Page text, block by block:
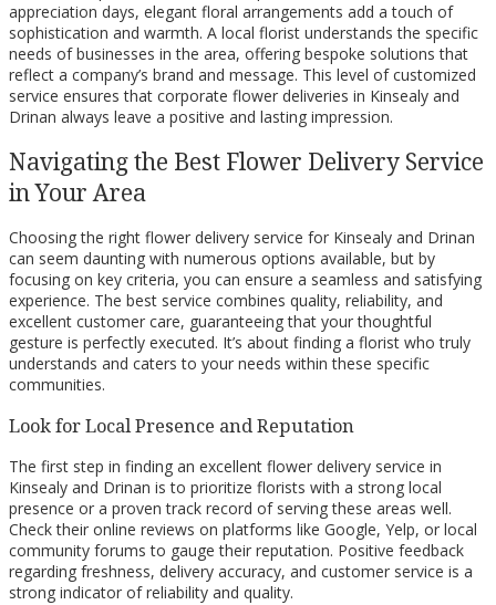
appreciation days, elegant floral arrangements add a touch of
sophistication and warmth. A local florist understands the specific
needs of businesses in the area, offering bespoke solutions that
reflect a company’s brand and message. This level of customized
service ensures that corporate flower deliveries in Kinsealy and
Drinan always leave a positive and lasting impression.
Navigating the Best Flower Delivery Service
in Your Area
Choosing the right flower delivery service for Kinsealy and Drinan
can seem daunting with numerous options available, but by
focusing on key criteria, you can ensure a seamless and satisfying
experience. The best service combines quality, reliability, and
excellent customer care, guaranteeing that your thoughtful
gesture is perfectly executed. It’s about finding a florist who truly
understands and caters to your needs within these specific
communities.
Look for Local Presence and Reputation
The first step in finding an excellent flower delivery service in
Kinsealy and Drinan is to prioritize florists with a strong local
presence or a proven track record of serving these areas well.
Check their online reviews on platforms like Google, Yelp, or local
community forums to gauge their reputation. Positive feedback
regarding freshness, delivery accuracy, and customer service is a
strong indicator of reliability and quality.